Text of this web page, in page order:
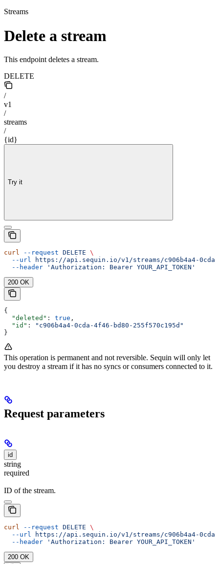
Streams
Delete a stream
This endpoint deletes a stream.
DELETE
/
v1
/
streams
/
{id}
Try it
curl --request DELETE \
  --url
https://api.sequin.io/v1/streams/c906b4a4-0cda-
  --header
'Authorization: Bearer YOUR_API_TOKEN'
200 OK
{
  "deleted"
: true ,
  "id"
:
"c906b4a4-0cda-4f46-bd80-255f570c195d"
}
This operation is permanent and not reversible. Sequin will only let
you destroy a stream if it has no syncs or consumers connected to it.
Request parameters
id
string
required
ID of the stream.
curl --request DELETE \
  --url
https://api.sequin.io/v1/streams/c906b4a4-0cda-
  --header
'Authorization: Bearer YOUR_API_TOKEN'
200 OK